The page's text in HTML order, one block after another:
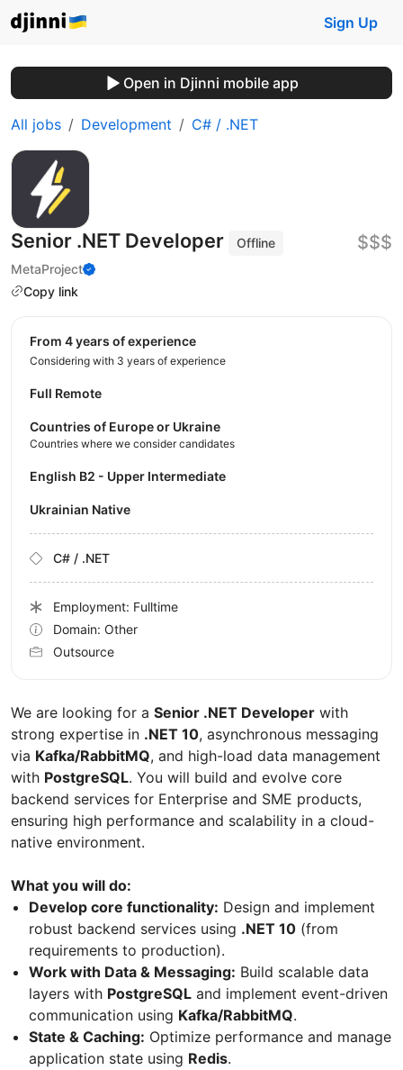
Sign Up
Open in Djinni mobile app
All jobs Development C# / .NET
Senior .NET Developer
Offline
MetaProject
Copy link
$$$
We are looking for a Senior .NET Developer with
strong expertise in .NET 10, asynchronous messaging
via Kafka/RabbitMQ, and high-load data management
with PostgreSQL. You will build and evolve core
backend services for Enterprise and SME products,
ensuring high performance and scalability in a cloud-
native environment.
What you will do:
Develop core functionality: Design and implement
robust backend services using .NET 10 (from
requirements to production).
Work with Data & Messaging: Build scalable data
layers with PostgreSQL and implement event-driven
communication using Kafka/RabbitMQ.
State & Caching: Optimize performance and manage
application state using Redis.
from 4 years of experience
Considering with 3 years of experience
Full Remote
Countries of Europe or Ukraine
Countries where we consider candidates
English B2 - Upper Intermediate
Ukrainian Native
C# / .NET
Employment: Fulltime
Domain: Other
Outsource